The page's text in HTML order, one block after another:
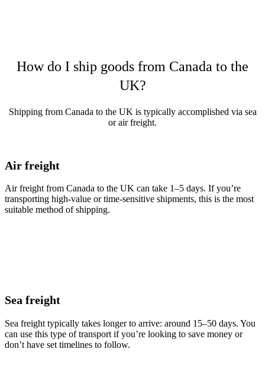
How do I ship goods from Canada to the
UK?
Shipping from Canada to the UK is typically accomplished via sea
or air freight.
Air freight
Air freight from Canada to the UK can take 1–5 days. If you’re
transporting high-value or time-sensitive shipments, this is the most
suitable method of shipping.
Sea freight
Sea freight typically takes longer to arrive: around 15–50 days. You
can use this type of transport if you’re looking to save money or
don’t have set timelines to follow.